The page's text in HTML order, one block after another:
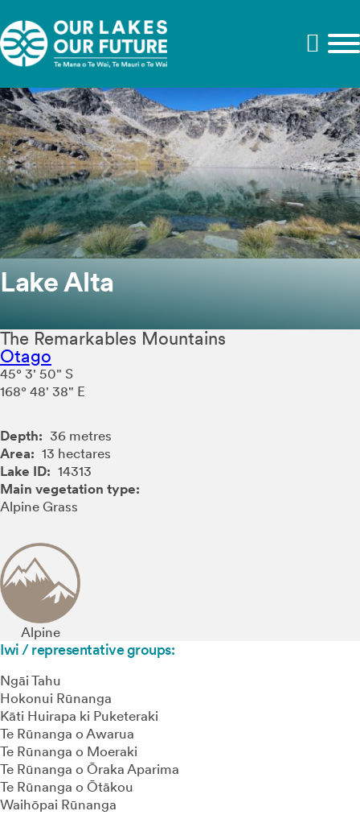
Lake Alta
Depth: 36 metres
Area: 13 hectares
Lake ID: 14313
Main vegetation type:
Alpine Grass
The Remarkables Mountains
Otago
45° 3' 50" S
168° 48' 38" E
Alpine
Iwi / representative groups:
Ngāi Tahu
Hokonui Rūnanga
Kāti Huirapa ki Puketeraki
Te Rūnanga o Awarua
Te Rūnanga o Moeraki
Te Rūnanga o Ōraka Aparima
Te Rūnanga o Ōtākou
Waihōpai Rūnanga